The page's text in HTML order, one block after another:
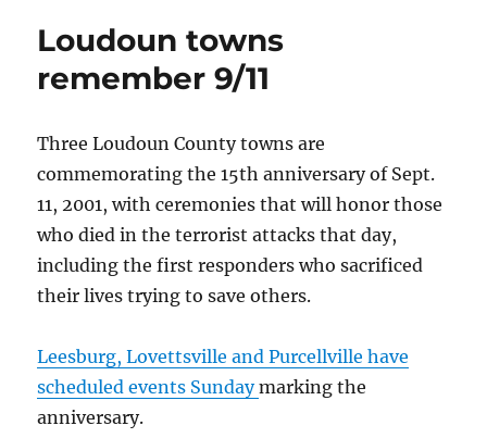
Loudoun towns
remember 9/11
Three Loudoun County towns are
commemorating the 15th anniversary of Sept.
11, 2001, with ceremonies that will honor those
who died in the terrorist attacks that day,
including the first responders who sacrificed
their lives trying to save others.
Leesburg, Lovettsville and Purcellville have
scheduled events Sundaymarking the
anniversary.